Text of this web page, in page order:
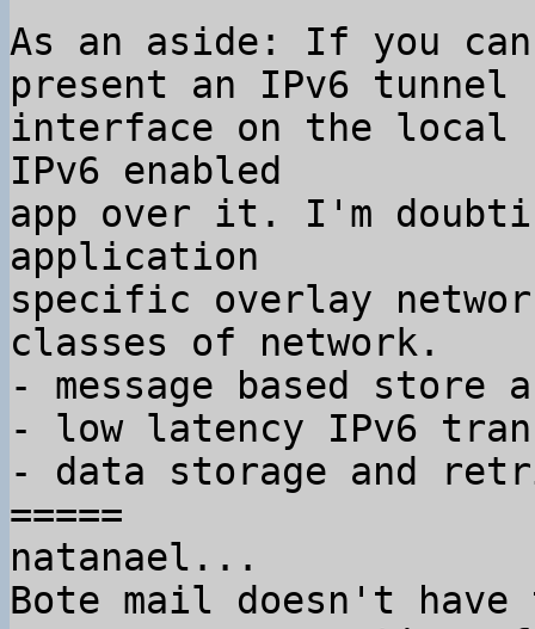
As an aside: If you
present an IPv6 tunnel
interface on the local
IPv6 enabled
app over it. I'm
application
specific overlay
classes of network.
- message based store
- low latency IPv6
- data storage and
=====
natanael...
Bote mail doesn't